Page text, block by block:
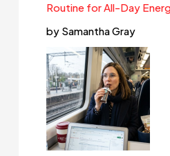
Routine for All-Day
by Samantha Gray